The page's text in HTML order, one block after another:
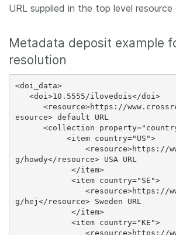
URL supplied in the top level resource
Metadata deposit example
resolution
<doi_data>
esource> default URL
g/howdy</resource> USA URL
g/hej</resource> Sweden URL